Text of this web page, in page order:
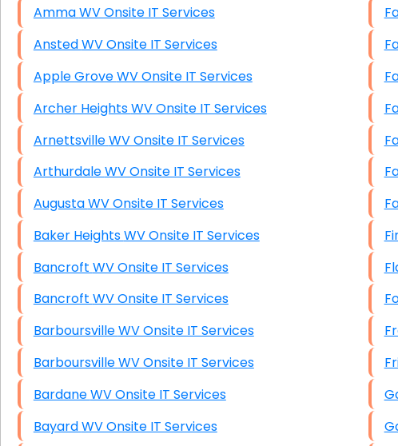
Amma WV Onsite IT Services
Ansted WV Onsite IT Services
Apple Grove WV Onsite IT Services
Archer Heights WV Onsite IT Services
Arnettsville WV Onsite IT Services
Arthurdale WV Onsite IT Services
Augusta WV Onsite IT Services
Baker Heights WV Onsite IT Services
Bancroft WV Onsite IT Services
Bancroft WV Onsite IT Services
Barboursville WV Onsite IT Services
Barboursville WV Onsite IT Services
Bardane WV Onsite IT Services
Bayard WV Onsite IT Services